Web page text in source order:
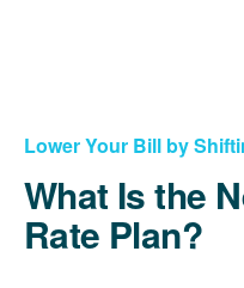
Lower Your Bill by
What Is the
Rate Plan?